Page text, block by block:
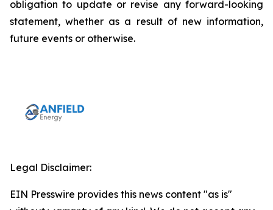
obligation to update or revise any forward-looking
statement, whether as a result of new information,
future events or otherwise.
Legal Disclaimer:
EIN Presswire provides this news content "as is"